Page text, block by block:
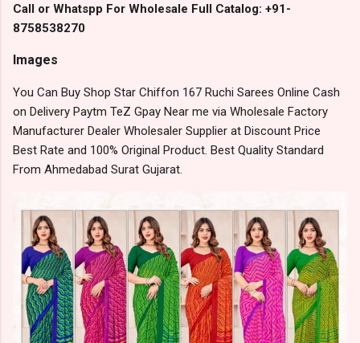
Call or Whatspp For Wholesale Full Catalog: +91-
8758538270
Images
You Can Buy Shop Star Chiffon 167 Ruchi Sarees Online Cash
on Delivery Paytm TeZ Gpay Near me via Wholesale Factory
Manufacturer Dealer Wholesaler Supplier at Discount Price
Best Rate and 100% Original Product. Best Quality Standard
From Ahmedabad Surat Gujarat.